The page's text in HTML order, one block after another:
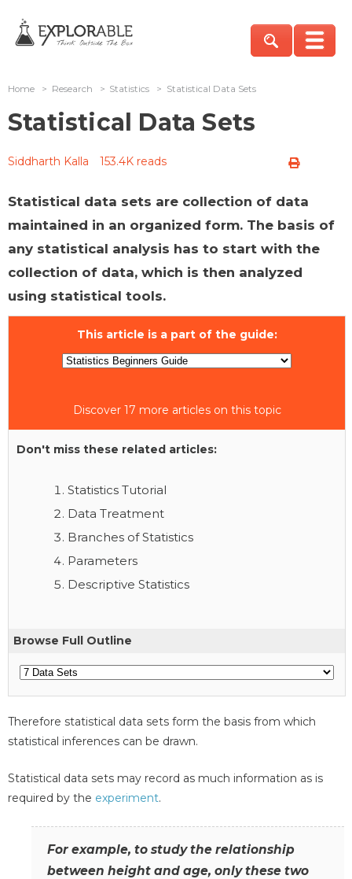
Home > Research > Statistics > Statistical Data Sets
Statistical Data Sets
Siddharth Kalla 153.4K reads
Statistical data sets are collection of data
maintained in an organized form. The basis of
any statistical analysis has to start with the
collection of data, which is then analyzed
using statistical tools.
This article is a part of the guide:
Discover 17 more articles on this topic
Don't miss these related articles:
Statistics Tutorial
Data Treatment
Branches of Statistics
Parameters
Descriptive Statistics
Browse Full Outline
Therefore statistical data sets form the basis from which
statistical inferences can be drawn.
Statistical data sets may record as much information as is
required by the experiment.
For example, to study the relationship
between height and age, only these two